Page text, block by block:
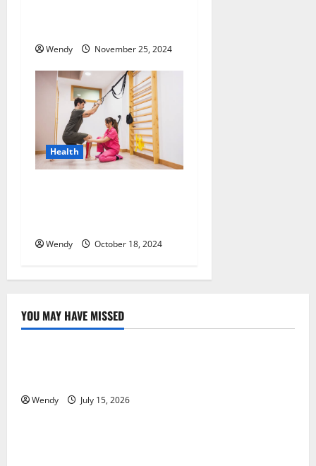
Wendy November 25, 2024
Health
Wendy October 18, 2024
YOU MAY HAVE MISSED
News & Blogs
Wendy July 15, 2026
News & Blogs